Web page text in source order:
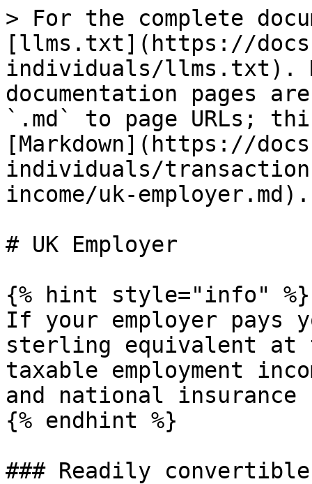
> For the complete
[llms.txt](https://
individuals/llms.txt).
documentation pages
`.md` to page URLs;
[Markdown](https://
individuals/
income/uk-employer.md).
# UK Employer
{% hint style="info" %}
If your employer pays
sterling equivalent
taxable employment
and national
{% endhint %}
### Readily convertible